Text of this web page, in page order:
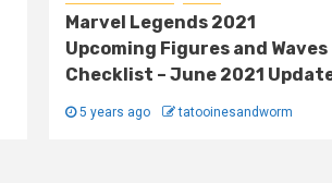
Marvel Legends 2021
Upcoming Figures and Waves
Checklist – June 2021
5 years ago tatooinesandworm